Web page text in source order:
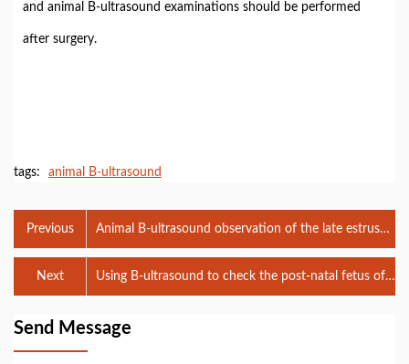
and animal B-ultrasound examinations should be performed
after surgery.
tags: animal B-ultrasound
Previous
Animal B-ultrasound observation of the late estrus
state of female dogs
Using B-ultrasound to check the post-natal fetus of
cattle
Next
Send Message